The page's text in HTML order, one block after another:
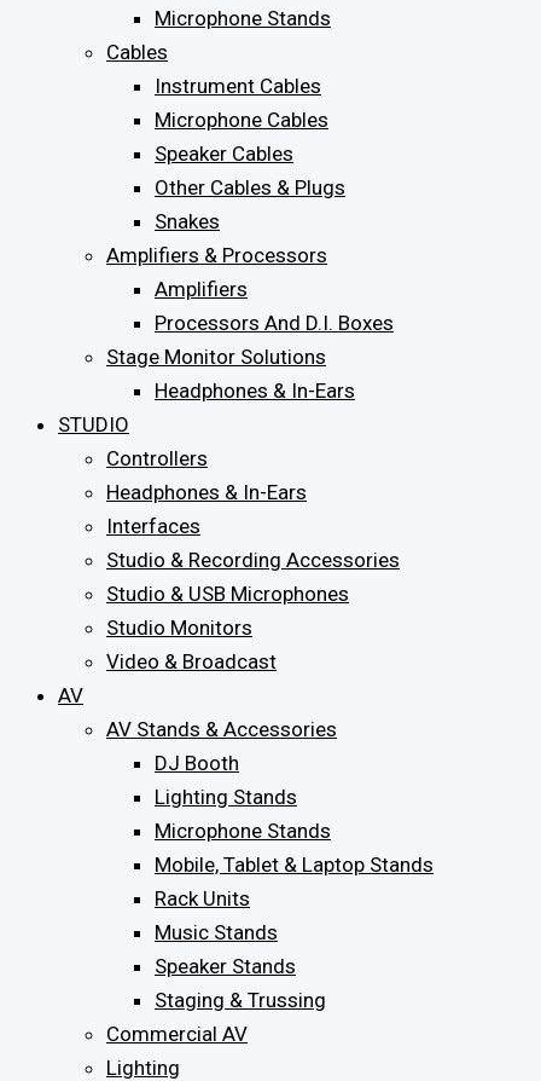
Microphone Stands
Cables
Instrument Cables
Microphone Cables
Speaker Cables
Other Cables & Plugs
Snakes
Amplifiers & Processors
Amplifiers
Processors And D.I. Boxes
Stage Monitor Solutions
Headphones & In-Ears
STUDIO
Controllers
Headphones & In-Ears
Interfaces
Studio & Recording Accessories
Studio & USB Microphones
Studio Monitors
Video & Broadcast
AV
AV Stands & Accessories
DJ Booth
Lighting Stands
Microphone Stands
Mobile, Tablet & Laptop Stands
Rack Units
Music Stands
Speaker Stands
Staging & Trussing
Commercial AV
Lighting